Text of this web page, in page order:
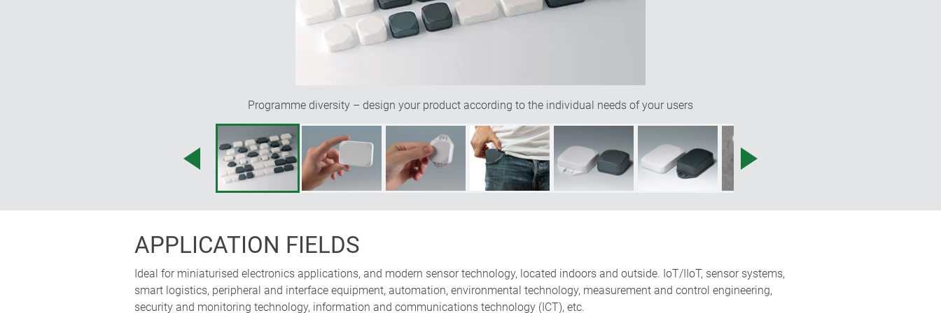
Programme diversity – design your product according to the individual needs of your users
APPLICATION FIELDS
Ideal for miniaturised electronics applications, and modern sensor technology, located indoors and outside. IoT/IIoT, sensor systems,
smart logistics, peripheral and interface equipment, automation, environmental technology, measurement and control engineering,
security and monitoring technology, information and communications technology (ICT), etc.